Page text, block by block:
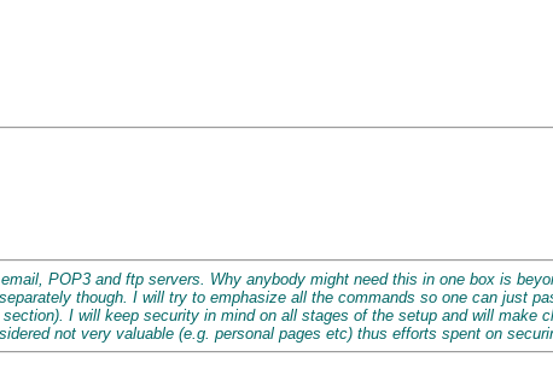
POP3 and ftp servers. Why anybody might need this in one box is
though. I will try to emphasize all the commands so one can just
I will keep security in mind on all stages of the setup and will make
not very valuable (e.g. personal pages etc) thus efforts spent on